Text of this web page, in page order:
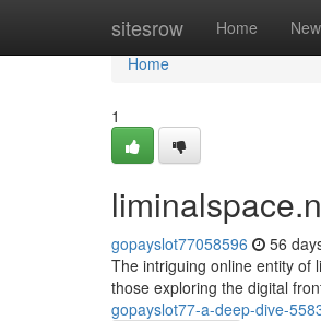
sitesrow Home New
Home
Home
1
gopayslot77058596 56
The intriguing online entity of
those exploring the digital
gopayslot77-a-deep-dive-